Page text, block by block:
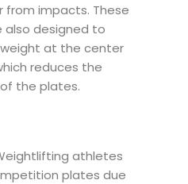
impacts. These
also designed to
at the center
reduces the
the plates.
athletes
plates due